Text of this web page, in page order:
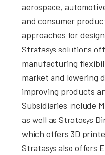
aerospace,
and consumer
approaches for
Stratasys solutions
manufacturing
market and lowering
improving products
Subsidiaries include
as well as Stratasys
which offers 3D
Stratasys also offers